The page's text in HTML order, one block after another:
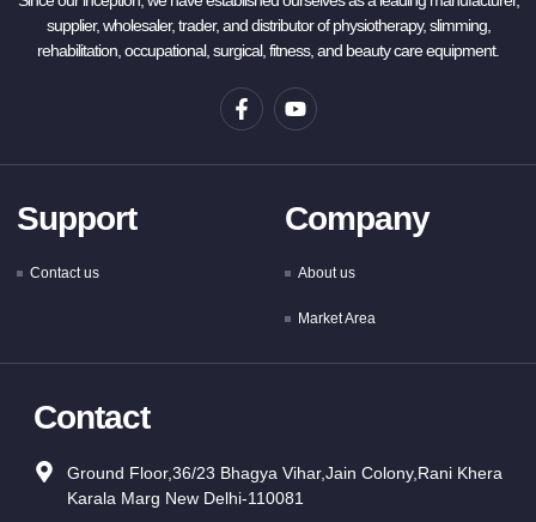
supplier, wholesaler, trader, and distributor of physiotherapy, slimming,
rehabilitation, occupational, surgical, fitness, and beauty care equipment.
Support
Contact us
Company
About us
Market Area
Contact
Ground Floor,36/23 Bhagya Vihar,Jain Colony,Rani Khera
Karala Marg New Delhi-110081